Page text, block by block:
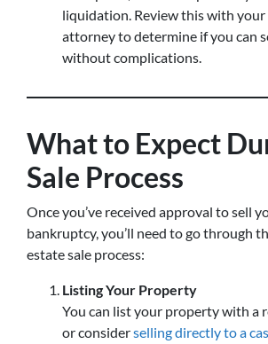
liquidation. Review this with
attorney to determine if you can
without complications.
What to Expect
Sale Process
Once you’ve received approval to sell
bankruptcy, you’ll need to go through
estate sale process:
Listing Your Property
You can list your property with a
or considerselling directly to a